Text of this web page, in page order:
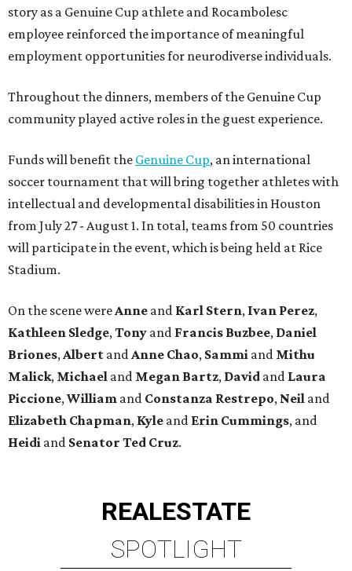
story as a Genuine Cup athlete and Rocambolesc
employee reinforced the importance of meaningful
employment opportunities for neurodiverse individuals.
Throughout the dinners, members of the Genuine Cup
community played active roles in the guest experience.
Funds will benefit the Genuine Cup, an international
soccer tournament that will bring together athletes with
intellectual and developmental disabilities in Houston
from July 27 - August 1. In total, teams from 50 countries
will participate in the event, which is being held at Rice
Stadium.
On the scene were Anne and Karl Stern, Ivan Perez,
Kathleen Sledge, Tony and Francis Buzbee, Daniel
Briones, Albert and Anne Chao, Sammi and Mithu
Malick, Michael and Megan Bartz, David and Laura
Piccione, William and Constanza Restrepo, Neil and
Elizabeth Chapman, Kyle and Erin Cummings, and
Heidi and Senator Ted Cruz.
REALESTATE
SPOTLIGHT